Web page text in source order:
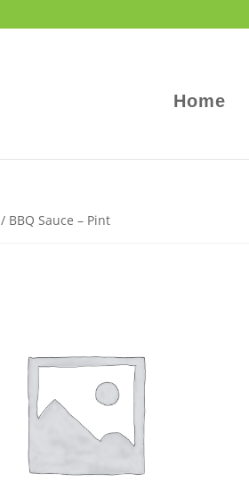
Home
/ BBQ Sauce – Pint